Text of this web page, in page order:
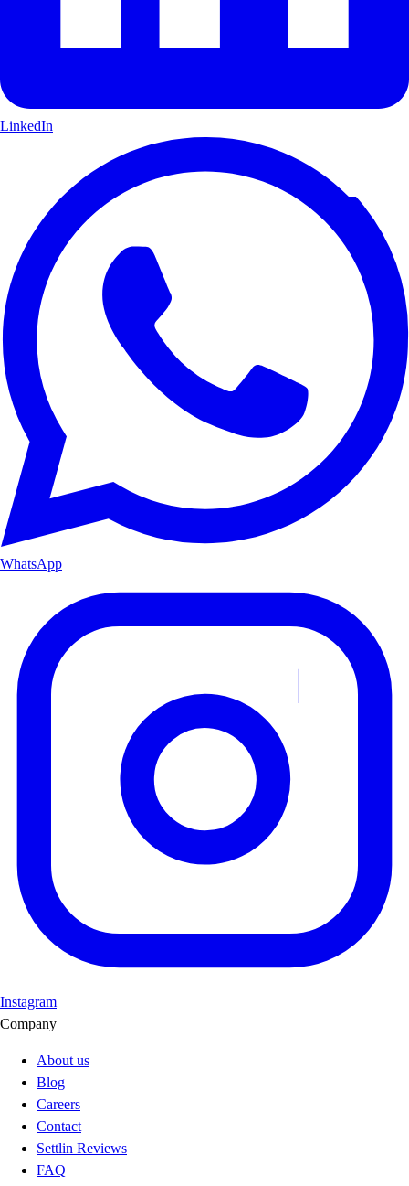
LinkedIn
WhatsApp
Instagram
Company
About us
Blog
Careers
Contact
Settlin Reviews
FAQ